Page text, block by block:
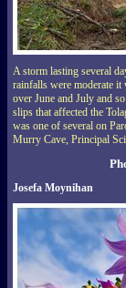
A storm lasting several
rainfalls were moderate
over June and July and
slips that affected the
was one of several on
Murry Cave, Principal
Josefa Moynihan